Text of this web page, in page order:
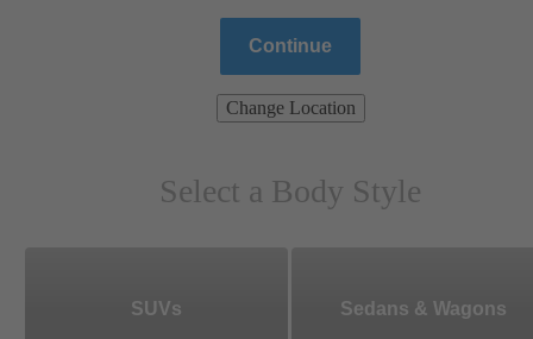
Continue
Change Location
Select a Body Style
SUVs Sedans & Wagons